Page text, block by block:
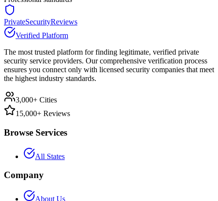
PrivateSecurityReviews
Verified Platform
The most trusted platform for finding legitimate, verified private
security service providers. Our comprehensive verification process
ensures you connect only with licensed security companies that meet
the highest industry standards.
3,000+ Cities
15,000+ Reviews
Browse Services
All States
Company
About Us